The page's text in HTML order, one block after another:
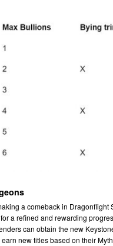
a comeback in Dragonflight
a refined and rewarding
can obtain the new
new titles based on their